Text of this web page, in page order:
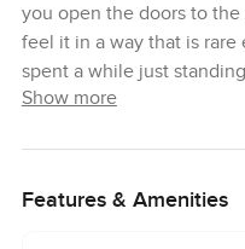
you open the doors to
feel it in a way that is rare
spent a while just
past the patio doors and
This is one of those three
Show more
Features & Amenities